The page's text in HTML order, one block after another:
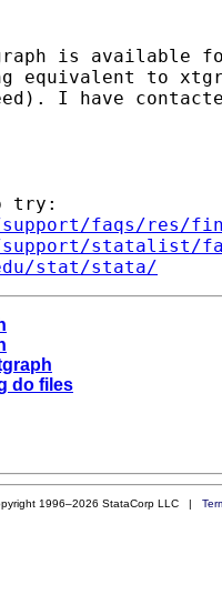
is available
equivalent to
I have
try:
support/faqs/res/
support/statalist/
stat/stata/
do files
1996–2026 StataCorp LLC |